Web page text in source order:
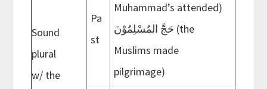
Sound
plural
w/ the
Pa
st
Muhammad’s attended)
حَجَّ المُسْلِمُوْنَ (the
Muslims made
pilgrimage)